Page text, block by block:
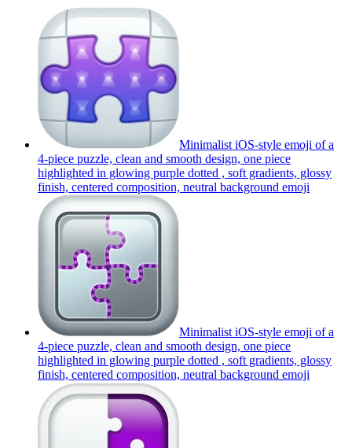
Minimalist iOS-style emoji of a
4-piece puzzle, clean and smooth design, one piece
highlighted in glowing purple dotted , soft gradients, glossy
finish, centered composition, neutral background emoji
Minimalist iOS-style emoji of a
4-piece puzzle, clean and smooth design, one piece
highlighted in glowing purple dotted , soft gradients, glossy
finish, centered composition, neutral background emoji